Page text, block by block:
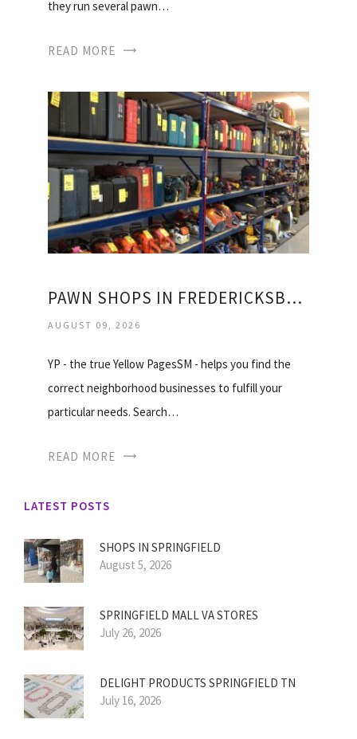
they run several pawn…
READ MORE
PAWN SHOPS IN FREDERICKSBURG VIRGINIA
AUGUST 09, 2026
YP - the true Yellow PagesSM - helps you find the
correct neighborhood businesses to fulfill your
particular needs. Search…
READ MORE
LATEST POSTS
SHOPS IN SPRINGFIELD
August 5, 2026
SPRINGFIELD MALL VA STORES
July 26, 2026
DELIGHT PRODUCTS SPRINGFIELD TN
July 16, 2026